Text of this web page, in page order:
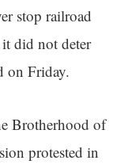
stop railroad
did not deter
on Friday.
Brotherhood of
protested in